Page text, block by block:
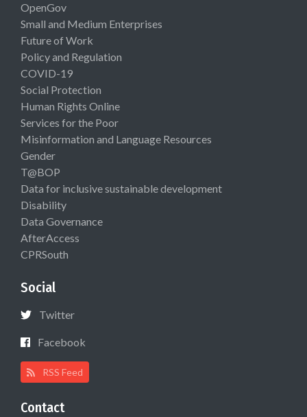
OpenGov
Small and Medium Enterprises
Future of Work
Policy and Regulation
COVID-19
Social Protection
Human Rights Online
Services for the Poor
Misinformation and Language Resources
Gender
T@BOP
Data for inclusive sustainable development
Disability
Data Governance
AfterAccess
CPRSouth
Social
Twitter
Facebook
RSS Feed
Contact